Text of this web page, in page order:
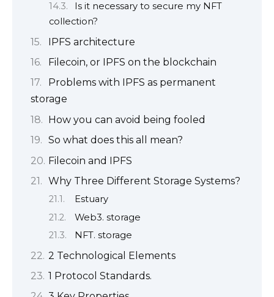
Is it necessary to secure my NFT
collection?
IPFS architecture
Filecoin, or IPFS on the blockchain
Problems with IPFS as permanent
storage
How you can avoid being fooled
So what does this all mean?
Filecoin and IPFS
Why Three Different Storage Systems?
Estuary
Web3. storage
NFT. storage
2 Technological Elements
1 Protocol Standards.